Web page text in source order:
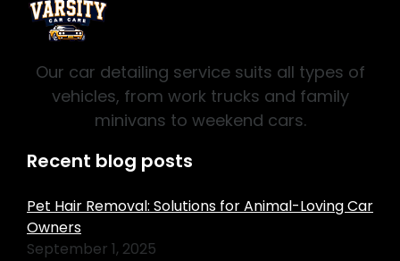
Our car detailing service suits all types of
vehicles, from work trucks and family
minivans to weekend cars.
Recent blog posts
Pet Hair Removal: Solutions for Animal-Loving Car
Owners
September 1, 2025